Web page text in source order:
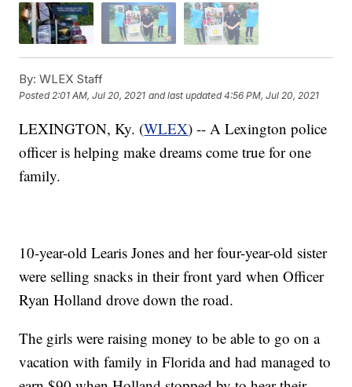
By: WLEX Staff
Posted2:01 AM, Jul 20, 2021 and last updated 4:56 PM, Jul 20, 2021
LEXINGTON, Ky. (WLEX) -- A Lexington police
officer is helping make dreams come true for one
family.
10-year-old Learis Jones and her four-year-old sister
were selling snacks in their front yard when Officer
Ryan Holland drove down the road.
The girls were raising money to be able to go on a
vacation with family in Florida and had managed to